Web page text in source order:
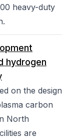
heavy-duty
hydrogen
on the design
carbon
North
are